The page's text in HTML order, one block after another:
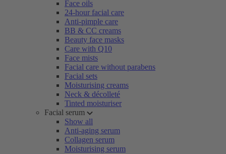
Face oils
24-hour facial care
Anti-pimple care
BB & CC creams
Beauty face masks
Care with Q10
Face mists
Facial care without parabens
Facial sets
Moisturising creams
Neck & décolleté
Tinted moisturiser
Facial serum
Show all
Anti-aging serum
Collagen serum
Moisturising serum